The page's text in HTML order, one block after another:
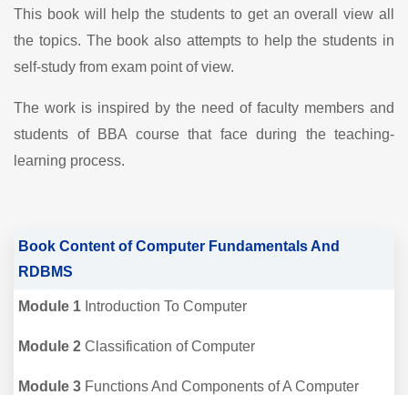
This book will help the students to get an overall view all
the topics. The book also attempts to help the students in
self-study from exam point of view.
The work is inspired by the need of faculty members and
students of BBA course that face during the teaching-
learning process.
Book Content of Computer Fundamentals And
RDBMS
Module 1 Introduction To Computer
Module 2 Classification of Computer
Module 3 Functions And Components of A Computer